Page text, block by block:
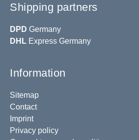
Shipping partners
DPD Germany
DHL Express Germany
Information
Sitemap
Contact
Imprint
Privacy policy